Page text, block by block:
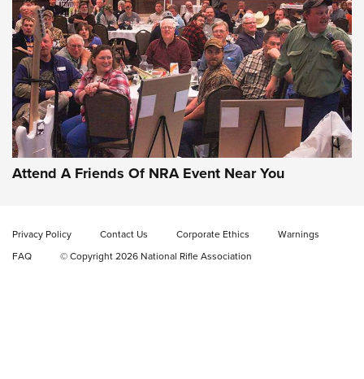
Attend A Friends Of NRA Event Near You
Privacy Policy Contact Us Corporate Ethics
Warnings
FAQ
© Copyright 2026 National Rifle Association